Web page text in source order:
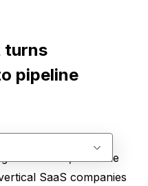
turns
pipeline
tools, revenue
SaaS companies